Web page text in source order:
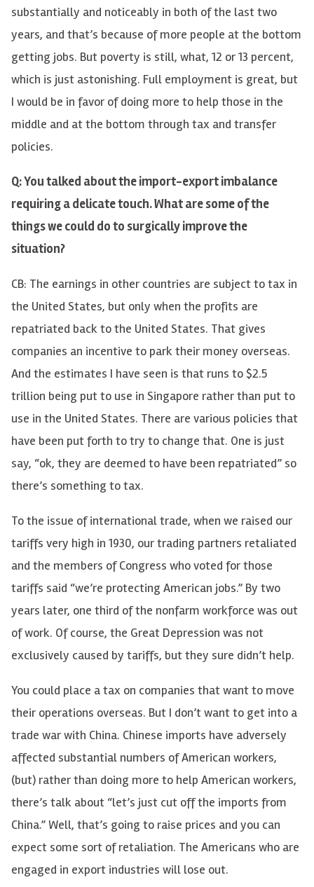
substantially and noticeably in both of the last two
years, and that’s because of more people at the bottom
getting jobs. But poverty is still, what, 12 or 13 percent,
which is just astonishing. Full employment is great, but
I would be in favor of doing more to help those in the
middle and at the bottom through tax and transfer
policies.
Q: You talked about the import-export imbalance
requiring a delicate touch. What are some of the
things we could do to surgically improve the
situation?
CB: The earnings in other countries are subject to tax in
the United States, but only when the profits are
repatriated back to the United States. That gives
companies an incentive to park their money overseas.
And the estimates I have seen is that runs to $2.5
trillion being put to use in Singapore rather than put to
use in the United States. There are various policies that
have been put forth to try to change that. One is just
say, “ok, they are deemed to have been repatriated” so
there’s something to tax.
To the issue of international trade, when we raised our
tariffs very high in 1930, our trading partners retaliated
and the members of Congress who voted for those
tariffs said “we’re protecting American jobs.” By two
years later, one third of the nonfarm workforce was out
of work. Of course, the Great Depression was not
exclusively caused by tariffs, but they sure didn’t help.
You could place a tax on companies that want to move
their operations overseas. But I don’t want to get into a
trade war with China. Chinese imports have adversely
affected substantial numbers of American workers,
(but) rather than doing more to help American workers,
there’s talk about “let’s just cut off the imports from
China.” Well, that’s going to raise prices and you can
expect some sort of retaliation. The Americans who are
engaged in export industries will lose out.